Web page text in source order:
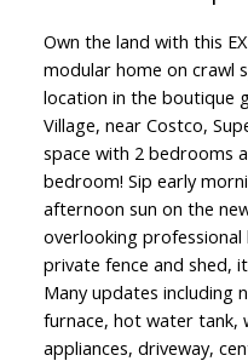
Own the land with this
modular home on crawl
location in the boutique
Village, near Costco,
space with 2 bedrooms
bedroom! Sip early
afternoon sun on the
overlooking
private fence and shed,
Many updates including
furnace, hot water tank,
appliances, driveway,